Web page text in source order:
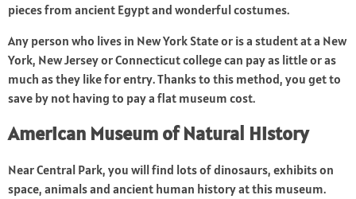
pieces from ancient Egypt and wonderful costumes.
Any person who lives in New York State or is a student at a New
York, New Jersey or Connecticut college can pay as little or as
much as they like for entry. Thanks to this method, you get to
save by not having to pay a flat museum cost.
American Museum of Natural History
Near Central Park, you will find lots of dinosaurs, exhibits on
space, animals and ancient human history at this museum.